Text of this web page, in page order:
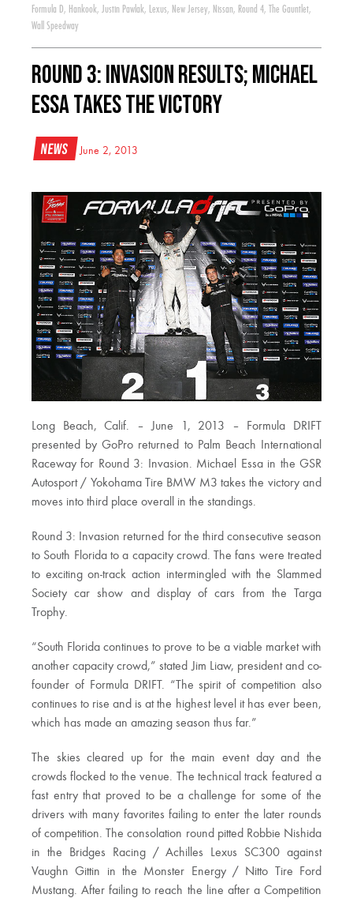
Formula D, Hankook, Justin Pawlak, Lexus, New Jersey, Nissan, Round 4, The Gauntlet,
Wall Speedway
Round 3: Invasion Results; Michael
Essa Takes the Victory
News June 2, 2013
Long Beach, Calif. – June 1, 2013 – Formula DRIFT
presented by GoPro returned to Palm Beach International
Raceway for Round 3: Invasion. Michael Essa in the GSR
Autosport / Yokohama Tire BMW M3 takes the victory and
moves into third place overall in the standings.
Round 3: Invasion returned for the third consecutive season
to South Florida to a capacity crowd. The fans were treated
to exciting on-track action intermingled with the Slammed
Society car show and display of cars from the Targa
Trophy.
“South Florida continues to prove to be a viable market with
another capacity crowd,” stated Jim Liaw, president and co-
founder of Formula DRIFT. “The spirit of competition also
continues to rise and is at the highest level it has ever been,
which has made an amazing season thus far.”
The skies cleared up for the main event day and the
crowds flocked to the venue. The technical track featured a
fast entry that proved to be a challenge for some of the
drivers with many favorites failing to enter the later rounds
of competition. The consolation round pitted Robbie Nishida
in the Bridges Racing / Achilles Lexus SC300 against
Vaughn Gittin in the Monster Energy / Nitto Tire Ford
Mustang. After failing to reach the line after a Competition